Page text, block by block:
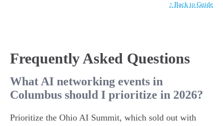
↑ Back to Guide
Frequently Asked Questions
What AI networking events in
Columbus should I prioritize in 2026?
Prioritize the Ohio AI Summit, which sold out with